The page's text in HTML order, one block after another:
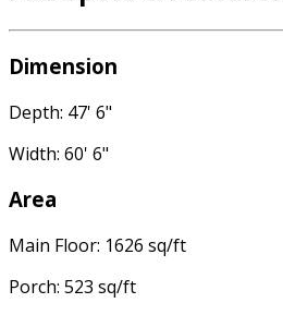
Dimension
Depth: 47' 6"
Width: 60' 6"
Area
Main Floor: 1626 sq/ft
Porch: 523 sq/ft